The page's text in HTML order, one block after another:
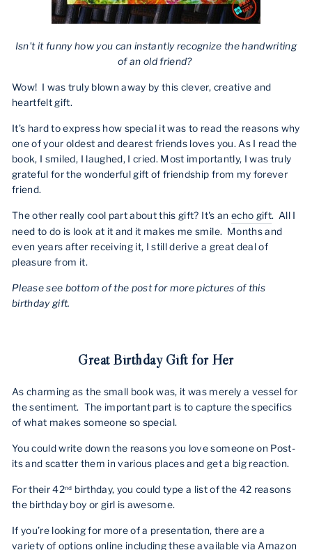
Isn't it funny how you can instantly recognize the handwriting
of an old friend?
Wow! I was truly blown away by this clever, creative and
heartfelt gift.
It’s hard to express how special it was to read the reasons why
one of your oldest and dearest friends loves you. As I read the
book, I smiled, I laughed, I cried. Most importantly, I was truly
grateful for the wonderful gift of friendship from my forever
friend.
The other really cool part about this gift? It's an echo gift. All I
need to do is look at it and it makes me smile. Months and
even years after receiving it, I still derive a great deal of
pleasure from it.
Please see bottom of the post for more pictures of this
birthday gift.
Great Birthday Gift for Her
As charming as the small book was, it was merely a vessel for
the sentiment. The important part is to capture the specifics
of what makes someone so special.
You could write down the reasons you love someone on Post-
its and scatter them in various places and get a big reaction.
For their 42nd birthday, you could type a list of the 42 reasons
the birthday boy or girl is awesome.
If you’re looking for more of a presentation, there are a
variety of options online including these available via Amazon